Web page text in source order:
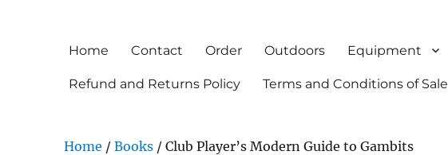
Home Contact Order Outdoors Equipment
Refund and Returns Policy Terms and Conditions of Sale
Home /Books / Club Player’s Modern Guide to Gambits